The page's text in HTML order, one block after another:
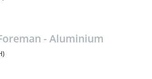
- Aluminium